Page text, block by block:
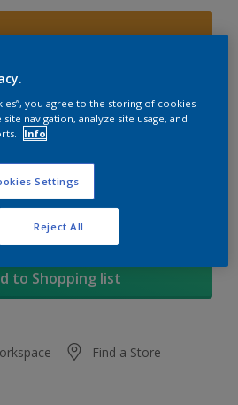
4L
Calculator
to Shopping list
Find a Store
you agree to the storing of cookies
navigation, analyze site usage, and
Info
Settings
Reject All